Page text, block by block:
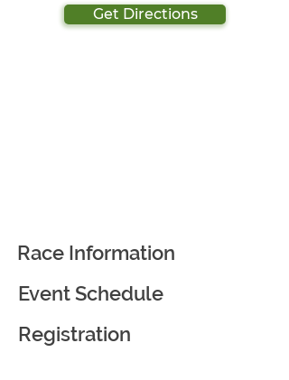
Get Directions
Race Information
Event Schedule
Registration